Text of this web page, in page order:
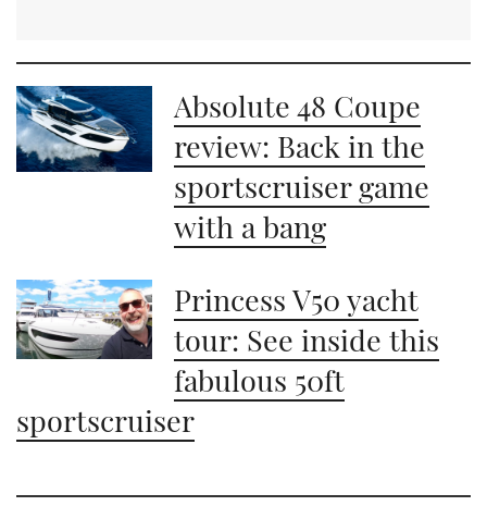
Absolute 48 Coupe
review: Back in the
sportscruiser game
with a bang
Princess V50 yacht
tour: See inside this
fabulous 50ft
sportscruiser